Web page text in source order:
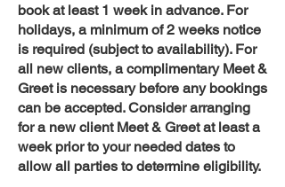
book at least 1 week in advance. For
holidays, a minimum of 2 weeks notice
is required (subject to availability). For
all new clients, a complimentary Meet &
Greet is necessary before any bookings
can be accepted. Consider arranging
for a new client Meet & Greet at least a
week prior to your needed dates to
allow all parties to determine eligibility.